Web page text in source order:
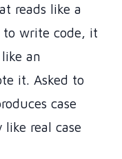
reads like a
to write code, it
an
it. Asked to
case
real case